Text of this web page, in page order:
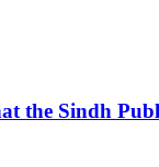
the Sindh